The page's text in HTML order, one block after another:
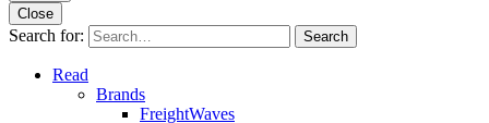
Close
Search for: Search
Read
Brands
FreightWaves